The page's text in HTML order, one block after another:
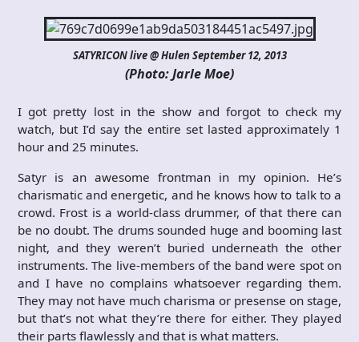
SATYRICON live @ Hulen September 12, 2013
(Photo: Jarle Moe)
I got pretty lost in the show and forgot to check my
watch, but I’d say the entire set lasted approximately 1
hour and 25 minutes.
Satyr is an awesome frontman in my opinion. He’s
charismatic and energetic, and he knows how to talk to a
crowd. Frost is a world-class drummer, of that there can
be no doubt. The drums sounded huge and booming last
night, and they weren’t buried underneath the other
instruments. The live-members of the band were spot on
and I have no complains whatsoever regarding them.
They may not have much charisma or presense on stage,
but that’s not what they’re there for either. They played
their parts flawlessly and that is what matters.